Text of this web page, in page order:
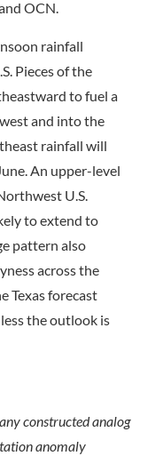
OCN.
rainfall
Pieces of the
to fuel a
and into the
rainfall will
An upper-level
U.S.
to extend to
pattern also
across the
Texas forecast
the outlook is
constructed analog
anomaly